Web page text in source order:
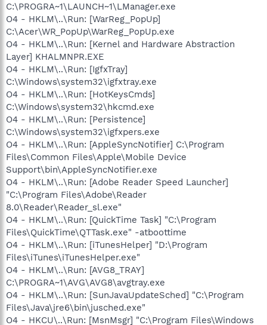
C:\PROGRA~1\LAUNCH~1\LManager.exe
O4 - HKLM\..\Run: [WarReg_PopUp]
C:\Acer\WR_PopUp\WarReg_PopUp.exe
O4 - HKLM\..\Run: [Kernel and Hardware Abstraction
Layer] KHALMNPR.EXE
O4 - HKLM\..\Run: [IgfxTray]
C:\Windows\system32\igfxtray.exe
O4 - HKLM\..\Run: [HotKeysCmds]
C:\Windows\system32\hkcmd.exe
O4 - HKLM\..\Run: [Persistence]
C:\Windows\system32\igfxpers.exe
O4 - HKLM\..\Run: [AppleSyncNotifier] C:\Program
Files\Common Files\Apple\Mobile Device
Support\bin\AppleSyncNotifier.exe
O4 - HKLM\..\Run: [Adobe Reader Speed Launcher]
"C:\Program Files\Adobe\Reader
8.0\Reader\Reader_sl.exe"
O4 - HKLM\..\Run: [QuickTime Task] "C:\Program
Files\QuickTime\QTTask.exe" -atboottime
O4 - HKLM\..\Run: [iTunesHelper] "D:\Program
Files\iTunes\iTunesHelper.exe"
O4 - HKLM\..\Run: [AVG8_TRAY]
C:\PROGRA~1\AVG\AVG8\avgtray.exe
O4 - HKLM\..\Run: [SunJavaUpdateSched] "C:\Program
Files\Java\jre6\bin\jusched.exe"
O4 - HKCU\..\Run: [MsnMsgr] "C:\Program Files\Windows